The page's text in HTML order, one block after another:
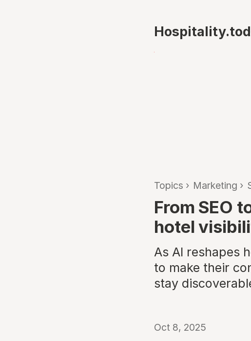
Topics › Marketing ›
From SEO
hotel
As AI reshapes
to make their
stay
Oct 8, 2025